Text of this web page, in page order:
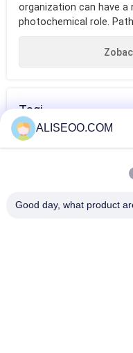
organization can have a
photochemical role.
Tagi
ALISEOO.COM
Good day, what product